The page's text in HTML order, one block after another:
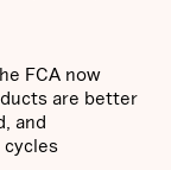
FCA now
are better
and